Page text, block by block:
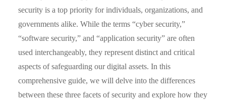
security is a top priority for individuals, organizations, and
governments alike. While the terms “cyber security,”
“software security,” and “application security” are often
used interchangeably, they represent distinct and critical
aspects of safeguarding our digital assets. In this
comprehensive guide, we will delve into the differences
between these three facets of security and explore how they